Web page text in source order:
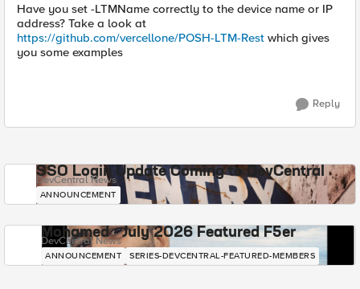
Have you set -LTMName correctly to the device name or IP
address? Take a look at
https://github.com/vercellone/POSH-LTM-Rest which gives
you some examples
Reply
SSO Login Update Coming to DevCentral
DevCentral News
ANNOUNCEMENT
Mohamed - July 2026 Featured F5er
DevCentral News
ANNOUNCEMENT SERIES-DEVCENTRAL-FEATURED-MEMBERS